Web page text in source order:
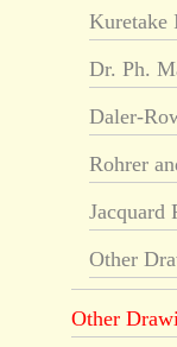
Kuretake
Dr. Ph.
Daler-
Rohrer
Jacquard
Other
Other